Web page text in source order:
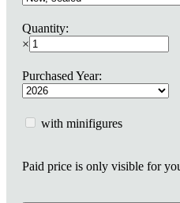
Quantity:
×
Purchased Year:
Paid price is only visible for
with minifigures